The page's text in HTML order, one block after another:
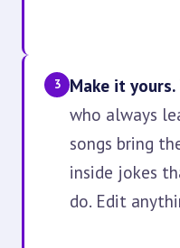
3 Make it yours.
who always
songs bring
inside jokes
do. Edit